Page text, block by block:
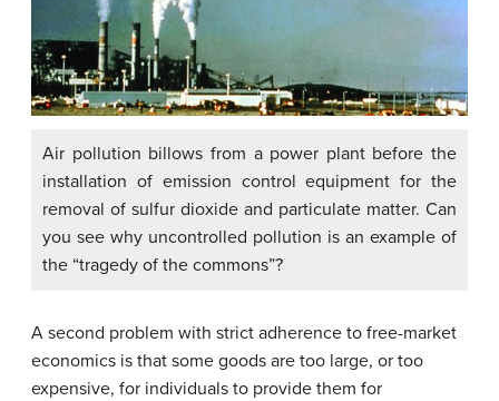
Air pollution billows from a power plant before the
installation of emission control equipment for the
removal of sulfur dioxide and particulate matter. Can
you see why uncontrolled pollution is an example of
the “tragedy of the commons”?
A second problem with strict adherence to free-market
economics is that some goods are too large, or too
expensive, for individuals to provide them for